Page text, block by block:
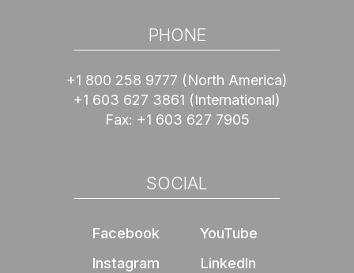
PHONE
+1 800 258 9777 (North America)
+1 603 627 3861 (International)
Fax: +1 603 627 7905
SOCIAL
Facebook
YouTube
Instagram
LinkedIn